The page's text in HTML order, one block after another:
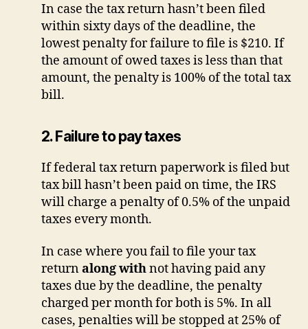
In case the tax return hasn’t been filed
within sixty days of the deadline, the
lowest penalty for failure to file is $210. If
the amount of owed taxes is less than that
amount, the penalty is 100% of the total tax
bill.
2. Failure to pay taxes
If federal tax return paperwork is filed but
tax bill hasn’t been paid on time, the IRS
will charge a penalty of 0.5% of the unpaid
taxes every month.
In case where you fail to file your tax
returnalong withnot having paid any
taxes due by the deadline, the penalty
charged per month for both is 5%. In all
cases, penalties will be stopped at 25% of